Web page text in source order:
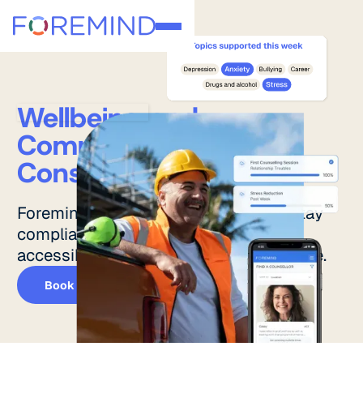
Wellbeing and
Compliance for
Construction Teams.
Foremind helps construction teams stay
compliant while offering immediate,
accessible mental health support on site.
Book a demo
Book a demo